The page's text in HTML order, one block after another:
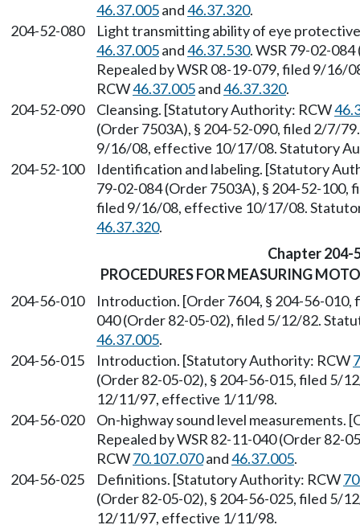
46.37.005and46.37.320.
204-52-080
Light transmitting ability of eye
46.37.005and46.37.530. WSR 79-02-
Repealed by WSR 08-19-079, filed 9/
RCW46.37.005and46.37.320.
204-52-090
Cleansing. [Statutory Authority: RCW
(Order 7503A), § 204-52-090, filed 2/7/
9/16/08, effective 10/17/08. Statutory
204-52-100
Identification and labeling. [Statutory
79-02-084 (Order 7503A), § 204-52-100,
filed 9/16/08, effective 10/17/08.
46.37.320.
Chapter 204-
PROCEDURES FOR MEASURING
204-56-010
Introduction. [Order 7604, § 204-56-010,
040 (Order 82-05-02), filed 5/12/82.
46.37.005.
204-56-015
Introduction. [Statutory Authority: RCW
(Order 82-05-02), § 204-56-015, filed 5/
12/11/97, effective 1/11/98.
204-56-020
On-highway sound level measurements.
Repealed by WSR 82-11-040 (Order
RCW70.107.070and46.37.005.
204-56-025
Definitions. [Statutory Authority: RCW
(Order 82-05-02), § 204-56-025, filed 5/
12/11/97, effective 1/11/98.